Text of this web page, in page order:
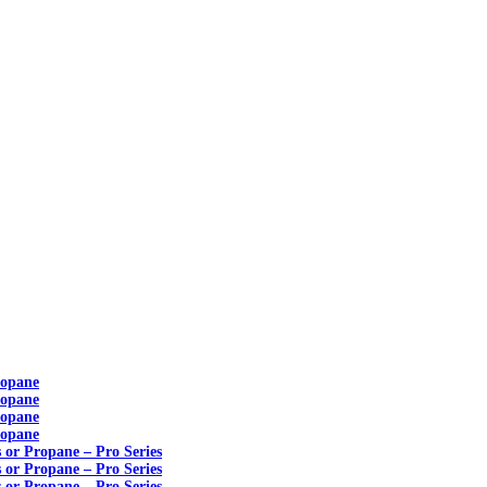
or Propane – Pro Series
or Propane – Pro Series